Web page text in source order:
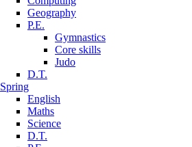
Geography
P.E.
Gymnastics
Core skills
Judo
D.T.
Spring
English
Maths
Science
D.T.